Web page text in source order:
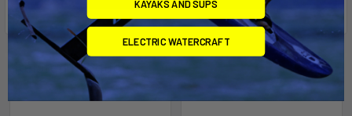
Related Products
KAYAKS AND SUPS
ELECTRIC WATERCRAFT